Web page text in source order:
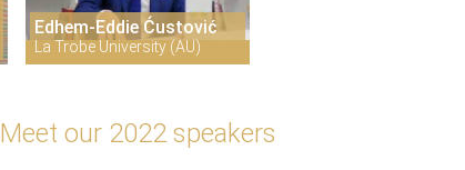
Edhem-Eddie Ćustović
La Trobe University (AU)
Meet our 2022 speakers